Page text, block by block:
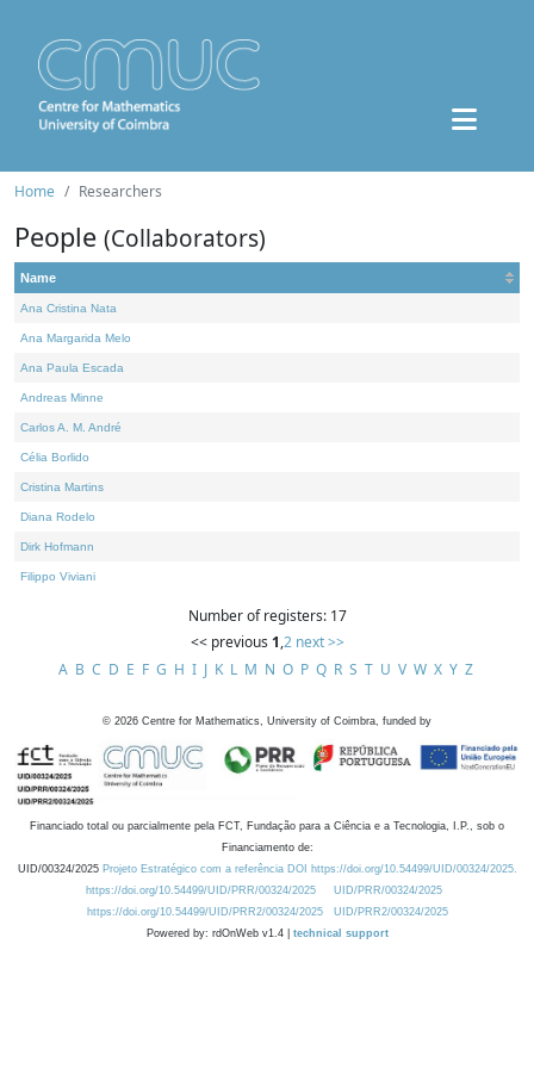
Home Researchers
People (Collaborators)
Name
Ana Cristina Nata
Ana Margarida Melo
Ana Paula Escada
Andreas Minne
Carlos A. M. André
Célia Borlido
Cristina Martins
Diana Rodelo
Dirk Hofmann
Filippo Viviani
Number of registers: 17
<< previous 1,2 next >>
A B C D E F G H I J K L M N O P Q R S T U V W X Y Z
© 2026 Centre for Mathematics, University of Coimbra, funded by
Financiado total ou parcialmente pela FCT, Fundação para a Ciência e a Tecnologia, I.P., sob o
Financiamento de:
UID/00324/2025 Projeto Estratégico com a referência DOI https://doi.org/10.54499/UID/00324/2025.
https://doi.org/10.54499/UID/PRR/00324/2025
UID/PRR/00324/2025
https://doi.org/10.54499/UID/PRR2/00324/2025
UID/PRR2/00324/2025
Powered by: rdOnWeb v1.4 | technical support